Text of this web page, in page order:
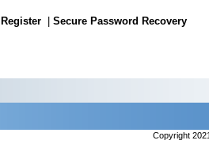
Register Secure Password Recovery
Copyright